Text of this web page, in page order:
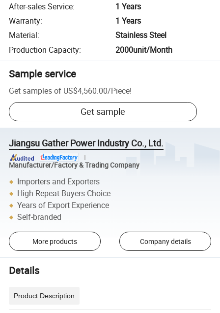
After-sales Service:
1 Years
Warranty:
1 Years
Material:
Stainless Steel
Production Capacity: 2000unit/Month
Sample service
Get samples of US$4,560.00/Piece!
Get sample
Jiangsu Gather Power Industry Co., Ltd.
Manufacturer/Factory & Trading Company
Importers and Exporters
High Repeat Buyers Choice
Years of Export Experience
Self-branded
More products Company details
Details
Product Description